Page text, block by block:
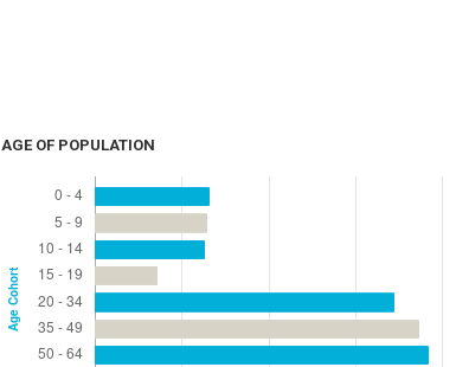
AGE OF POPULATION